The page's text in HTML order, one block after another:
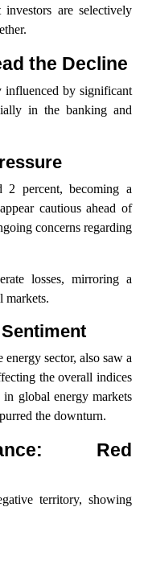
are selectively
the Decline
influenced by significant
in the banking and
2 percent, becoming a
cautious ahead of
concerns regarding
losses, mirroring a
markets.
sector, also saw a
the overall indices
in global energy markets
the downturn.
Red
territory, showing